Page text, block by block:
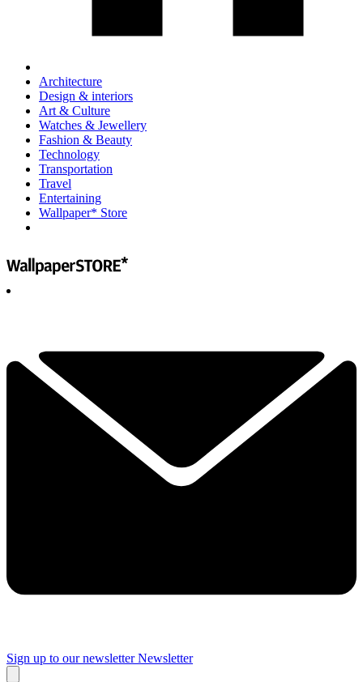
Architecture
Design & interiors
Art & Culture
Watches & Jewellery
Fashion & Beauty
Technology
Transportation
Travel
Entertaining
Wallpaper* Store
Sign up to our newsletter Newsletter